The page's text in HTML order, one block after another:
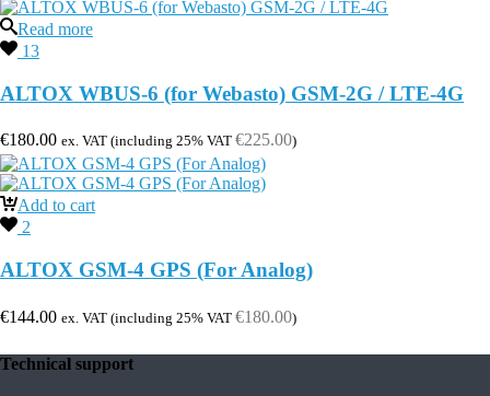
Read more
13
ALTOX WBUS-6 (for Webasto) GSM-2G / LTE-4G
€180.00 ex. VAT (including 25% VAT €225.00)
Add to cart
2
ALTOX GSM-4 GPS (For Analog)
€144.00 ex. VAT (including 25% VAT €180.00)
Technical support